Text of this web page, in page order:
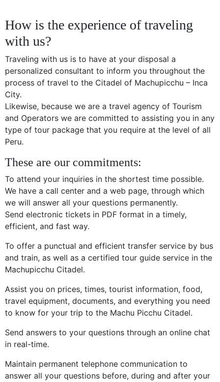
How is the experience of traveling
with us?
Traveling with us is to have at your disposal a
personalized consultant to inform you throughout the
process of travel to the Citadel of Machupicchu – Inca
City.
Likewise, because we are a travel agency of Tourism
and Operators we are committed to assisting you in any
type of tour package that you require at the level of all
Peru.
These are our commitments:
To attend your inquiries in the shortest time possible.
We have a call center and a web page, through which
we will answer all your questions permanently.
Send electronic tickets in PDF format in a timely,
efficient, and fast way.
To offer a punctual and efficient transfer service by bus
and train, as well as a certified tour guide service in the
Machupicchu Citadel.
Assist you on prices, times, tourist information, food,
travel equipment, documents, and everything you need
to know for your trip to the Machu Picchu Citadel.
Send answers to your questions through an online chat
in real-time.
Maintain permanent telephone communication to
answer all your questions before, during and after your